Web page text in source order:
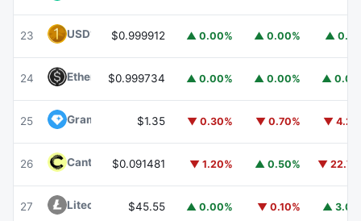
23 USD1 USD1$0.999912 ▲ 0.00% ▲ 0.00% ▲
24 Ethena USDeUSDE
$0.999734 ▲ 0.00% ▲ 0.00% ▲
25 Gram (prev. Toncoin) GRAM
$1.35 ▼ 0.30% ▼ 0.70% ▼
26 Canton CC
$0.091481 ▼ 1.20% ▲ 0.50% ▼
27 Litecoin $45.55 ▲ 0.00% ▼ 0.10% ▲